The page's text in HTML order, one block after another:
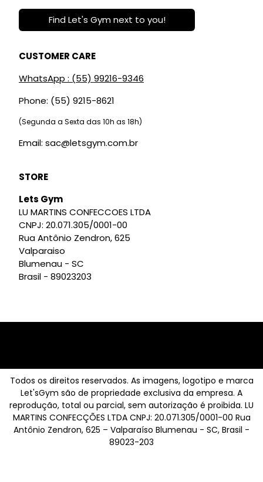
Find Let's Gym next to you!
CUSTOMER CARE
WhatsApp : (55) 99216-9346
Phone: (55) 9215-8621
(Segunda a Sexta das 10h as 18h)
Email: sac@letsgym.com.br
STORE
Lets Gym
LU MARTINS CONFECCOES LTDA
CNPJ: 20.071.305/0001-00
Rua Antônio Zendron, 625
Valparaiso
Blumenau - SC
Brasil - 89023203
Todos os direitos reservados. As imagens, logotipo e marca
Let'sGym são de propriedade exclusiva da empresa. A
reprodução, total ou parcial, sem autorização é proibida. LU
MARTINS CONFECÇÕES LTDA CNPJ: 20.071.305/0001-00 Rua
Antônio Zendron, 625 – Valparaíso Blumenau - SC, Brasil -
89023-203